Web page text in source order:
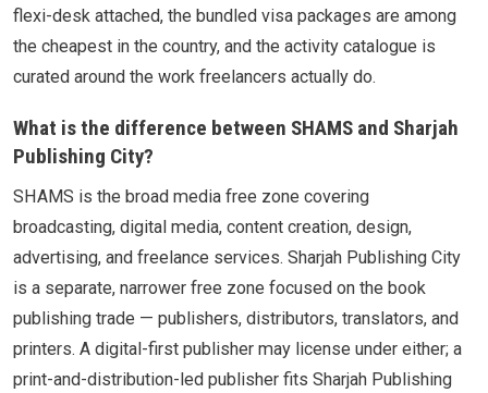
flexi-desk attached, the bundled visa packages are among
the cheapest in the country, and the activity catalogue is
curated around the work freelancers actually do.
What is the difference between SHAMS and Sharjah
Publishing City?
SHAMS is the broad media free zone covering
broadcasting, digital media, content creation, design,
advertising, and freelance services. Sharjah Publishing City
is a separate, narrower free zone focused on the book
publishing trade — publishers, distributors, translators, and
printers. A digital-first publisher may license under either; a
print-and-distribution-led publisher fits Sharjah Publishing